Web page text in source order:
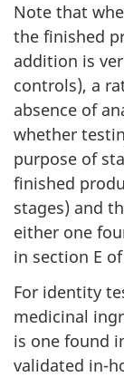
Note that
the finished
addition is
controls), a
absence of
whether
purpose of
finished
stages) and
either one
in section E
For identity
medicinal
is one found
validated in-